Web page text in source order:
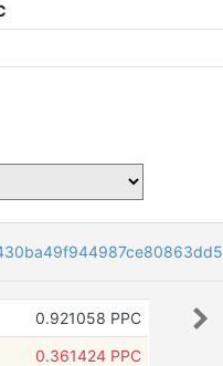
0.921058 PPC
0.361424 PPC